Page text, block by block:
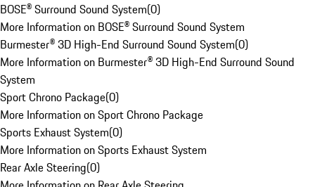
BOSE® Surround Sound System(0)
More Information on BOSE® Surround Sound System
Burmester® 3D High-End Surround Sound System(0)
More Information on Burmester® 3D High-End Surround Sound
System
Sport Chrono Package(0)
More Information on Sport Chrono Package
Sports Exhaust System(0)
More Information on Sports Exhaust System
Rear Axle Steering(0)